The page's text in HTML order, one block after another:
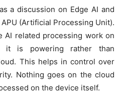
a discussion on Edge AI and
(Artificial Processing Unit).
AI related processing work on
it is powering rather than
This helps in control over
Nothing goes on the cloud
on the device itself.